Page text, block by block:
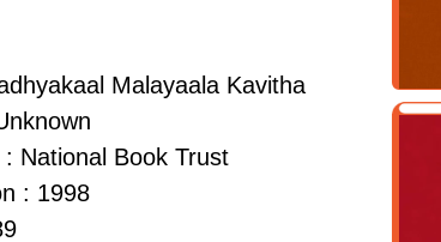
Malayaala Kavitha
: National Book Trust
: 1998